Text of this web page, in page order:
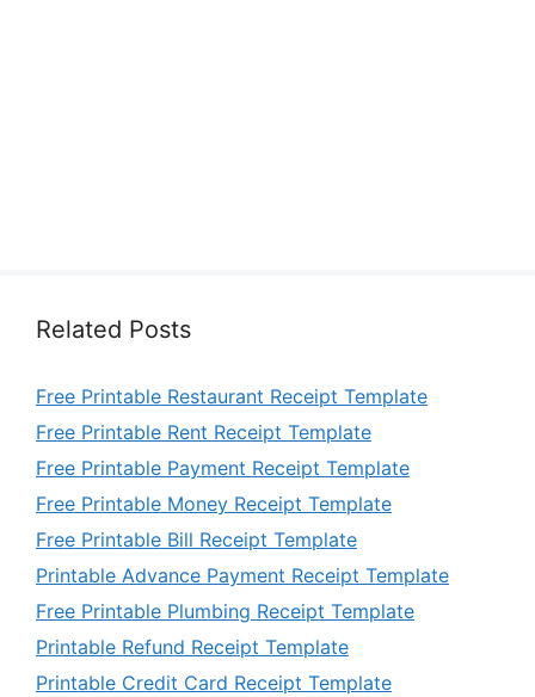
Related Posts
Free Printable Restaurant Receipt Template
Free Printable Rent Receipt Template
Free Printable Payment Receipt Template
Free Printable Money Receipt Template
Free Printable Bill Receipt Template
Printable Advance Payment Receipt Template
Free Printable Plumbing Receipt Template
Printable Refund Receipt Template
Printable Credit Card Receipt Template